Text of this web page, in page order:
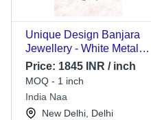
Unique Design Banjara
Jewellery - White Metal
Antique Necklace, 17 Inch,
170 Grams Weight,
Featuring Silver-Infused
Pendant
Price: 1845 INR / inch
MOQ - 1 inch
India Naa
New Delhi, Delhi